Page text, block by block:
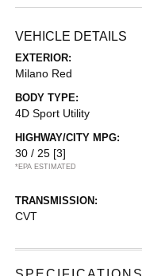
VEHICLE DETAILS
EXTERIOR:
Milano Red
BODY TYPE:
4D Sport Utility
HIGHWAY/CITY MPG:
30 / 25 [3]
*EPA ESTIMATED
TRANSMISSION:
CVT